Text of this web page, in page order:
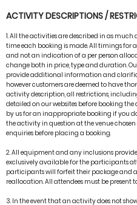
ACTIVITY DESCRIPTIONS /
1. All the activities are described in as
time each booking is made. All timings for
and not an indication of a per person
change both in price, type and duration.
provide additional information and
however customers are deemed to have
activity description, all restrictions,
detailed on our websites before booking
by us for an inappropriate booking if you
the activity in question at the venue
enquiries before placing a booking.
2. All equipment and any inclusions
exclusively available for the participants
participants will forfeit their package and
reallocation. All attendees must be present
3. In the event that an activity does not